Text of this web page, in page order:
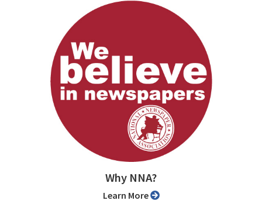
Why NNA?
Learn More